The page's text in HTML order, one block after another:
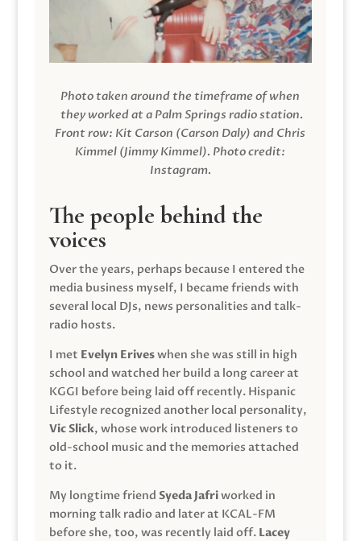
Photo taken around the timeframe of when
they worked at a Palm Springs radio station.
Front row: Kit Carson (Carson Daly) and Chris
Kimmel (Jimmy Kimmel). Photo credit:
Instagram.
The people behind the
voices
Over the years, perhaps because I entered the
media business myself, I became friends with
several local DJs, news personalities and talk-
radio hosts.
I met Evelyn Eriveswhen she was still in high
school and watched her build a long career at
KGGI before being laid off recently. Hispanic
Lifestyle recognized another local personality,
Vic Slick, whose work introduced listeners to
old-school music and the memories attached
to it.
My longtime friend Syeda Jafriworked in
morning talk radio and later at KCAL-FM
before she, too, was recently laid off. Lacey